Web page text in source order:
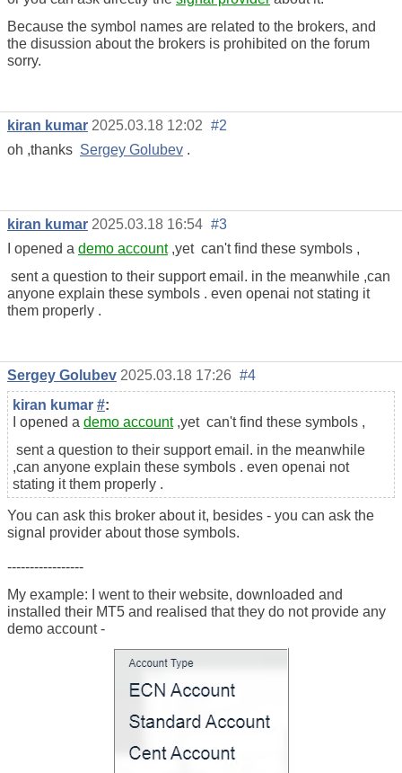
Because the symbol names are related to the brokers, and
the disussion about the brokers is prohibited on the forum
sorry.
kiran kumar 2025.03.18 12:02 #2
oh ,thanks Sergey Golubev .
kiran kumar 2025.03.18 16:54 #3
I opened a demo account,yet can't find these symbols ,
sent a question to their support email. in the meanwhile ,can
anyone explain these symbols . even openai not stating it
them properly .
Sergey Golubev 2025.03.18 17:26 #4
kiran kumar #:
I opened a demo account,yet can't find these symbols ,
sent a question to their support email. in the meanwhile
,can anyone explain these symbols . even openai not
stating it them properly .
You can ask this broker about it, besides - you can ask the
signal provider about those symbols.
-----------------
My example: I went to their website, downloaded and
installed their MT5 and realised that they do not provide any
demo account -